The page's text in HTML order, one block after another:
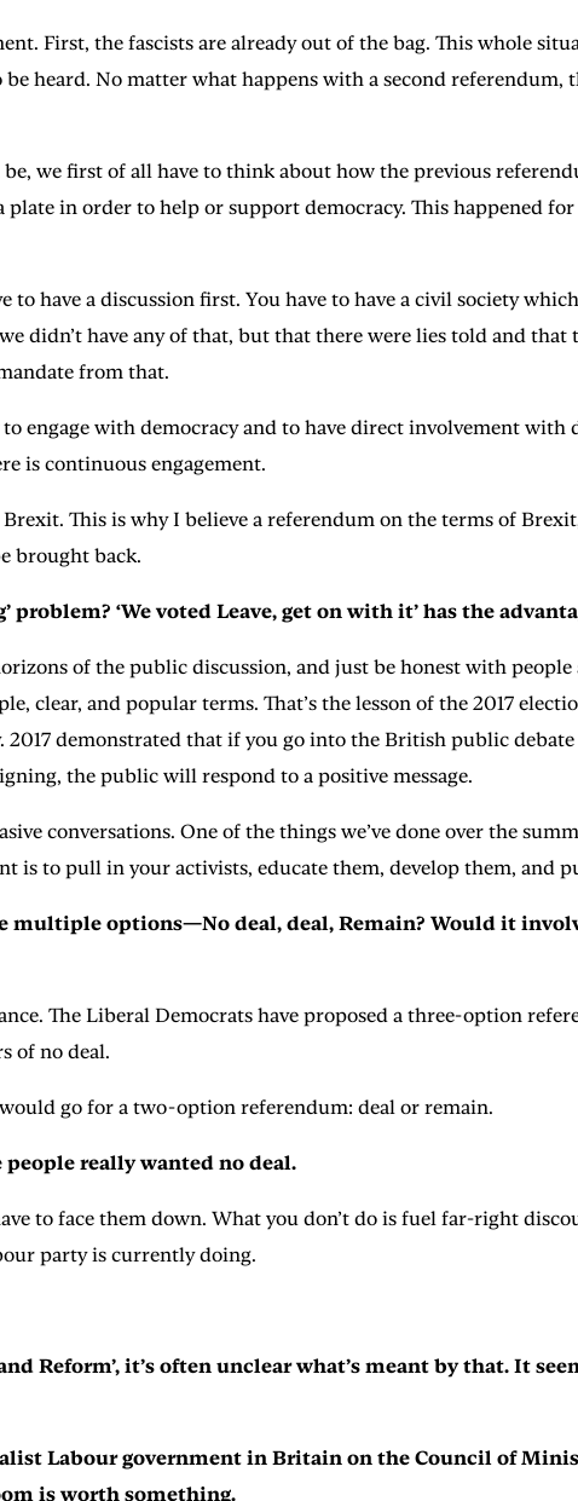
First, the fascists are already out of the bag. This whole
heard. No matter what happens with a second referendum,
we first of all have to think about how the previous
in order to help or support democracy. This happened
have a discussion first. You have to have a civil society
didn’t have any of that, but that there were lies told and that
from that.
engage with democracy and to have direct involvement with
is continuous engagement.
This is why I believe a referendum on the terms of
brought back.
problem? ‘We voted Leave, get on with it’ has the
of the public discussion, and just be honest with
clear, and popular terms. That’s the lesson of the 2017
demonstrated that if you go into the British public
the public will respond to a positive message.
conversations. One of the things we’ve done over the
is to pull in your activists, educate them, develop them, and
multiple options—No deal, deal, Remain? Would it
The Liberal Democrats have proposed a three-option
of no deal.
go for a two-option referendum: deal or remain.
really wanted no deal.
to face them down. What you don’t do is fuel far-right
party is currently doing.
Reform’, it’s often unclear what’s meant by that. It
Labour government in Britain on the Council of
is worth something.